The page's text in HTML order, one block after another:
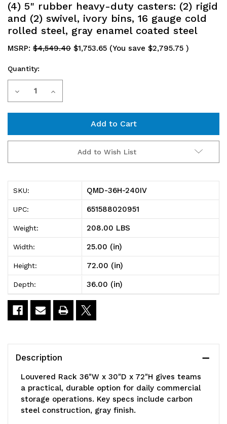
(4) 5" rubber heavy-duty casters: (2) rigid
and (2) swivel, ivory bins, 16 gauge cold
rolled steel, gray enamel coated steel
MSRP: $4,549.40 $1,753.65 (You save $2,795.75 )
Current
Stock:
Quantity:
Decrease
36H-
240IV
Louvered
Rack,
36"W
x
30"D
x
72"H,
lb.
capacity,
sided,
Increase
36H-
240IV
Louvered
Rack,
36"W
x
30"D
x
72"H,
lb.
double
sided,
Add to Wish List
SKU: QMD-36H-240IV
UPC: 651588020951
Weight: 208.00 LBS
Width: 25.00 (in)
Height: 72.00 (in)
Depth: 36.00 (in)
Description
Louvered Rack 36"W x 30"D x 72"H gives teams
a practical, durable option for daily commercial
storage operations. Key specs include carbon
steel construction, gray finish.